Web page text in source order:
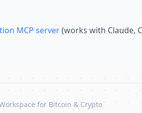
MCP server(works with Claude,
for Bitcoin & Crypto